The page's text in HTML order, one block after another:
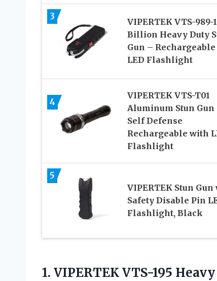
3
VIPERTEK VTS-989-1
Billion Heavy Duty
Gun –
LED Flashlight
4
VIPERTEK VTS-T01
Aluminum Stun Gun
Self Defense
Rechargeable with
Flashlight
5
VIPERTEK Stun Gun
Safety Disable Pin
Flashlight, Black
1. VIPERTEK VTS-195 Heavy